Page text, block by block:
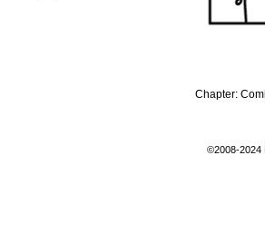
Chapter:
©2008-2024